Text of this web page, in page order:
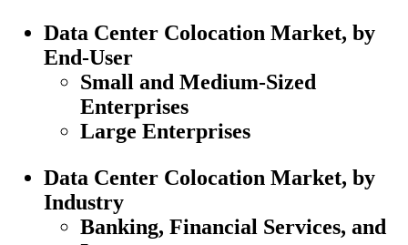
Data Center Colocation Market, by
End-User
Small and Medium-Sized
Enterprises
Large Enterprises
Data Center Colocation Market, by
Industry
Banking, Financial Services, and